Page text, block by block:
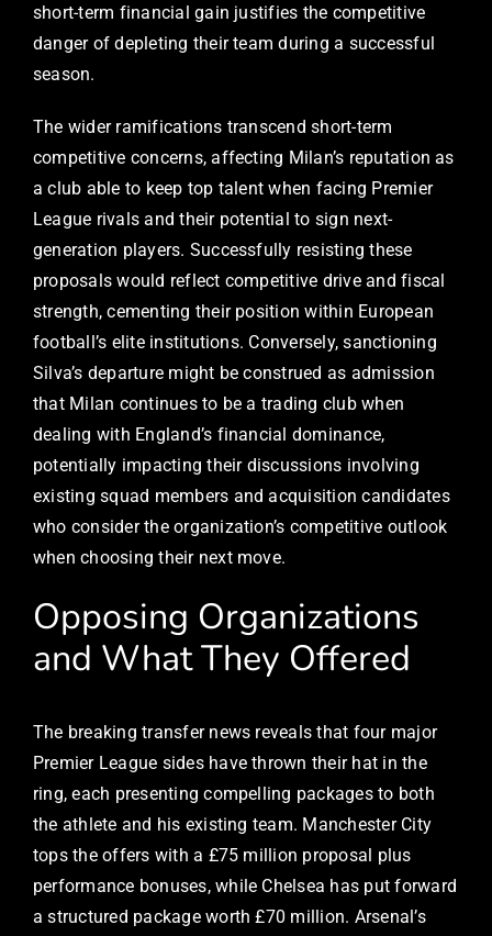
short-term financial gain justifies the competitive
danger of depleting their team during a successful
season.
The wider ramifications transcend short-term
competitive concerns, affecting Milan’s reputation as
a club able to keep top talent when facing Premier
League rivals and their potential to sign next-
generation players. Successfully resisting these
proposals would reflect competitive drive and fiscal
strength, cementing their position within European
football’s elite institutions. Conversely, sanctioning
Silva’s departure might be construed as admission
that Milan continues to be a trading club when
dealing with England’s financial dominance,
potentially impacting their discussions involving
existing squad members and acquisition candidates
who consider the organization’s competitive outlook
when choosing their next move.
Opposing Organizations
and What They Offered
The breaking transfer news reveals that four major
Premier League sides have thrown their hat in the
ring, each presenting compelling packages to both
the athlete and his existing team. Manchester City
tops the offers with a £75 million proposal plus
performance bonuses, while Chelsea has put forward
a structured package worth £70 million. Arsenal’s